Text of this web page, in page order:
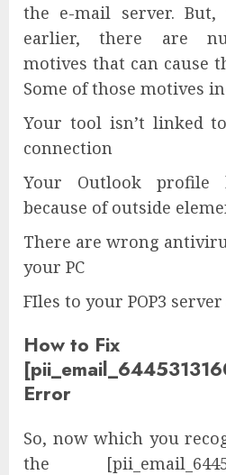
the e-mail server.
earlier, there are
motives that can cause
Some of those motives
Your tool isn’t linked
connection
Your Outlook profile
because of outside
There are wrong
your PC
FIles to your POP3
How to Fix
Error
So, now which you
the